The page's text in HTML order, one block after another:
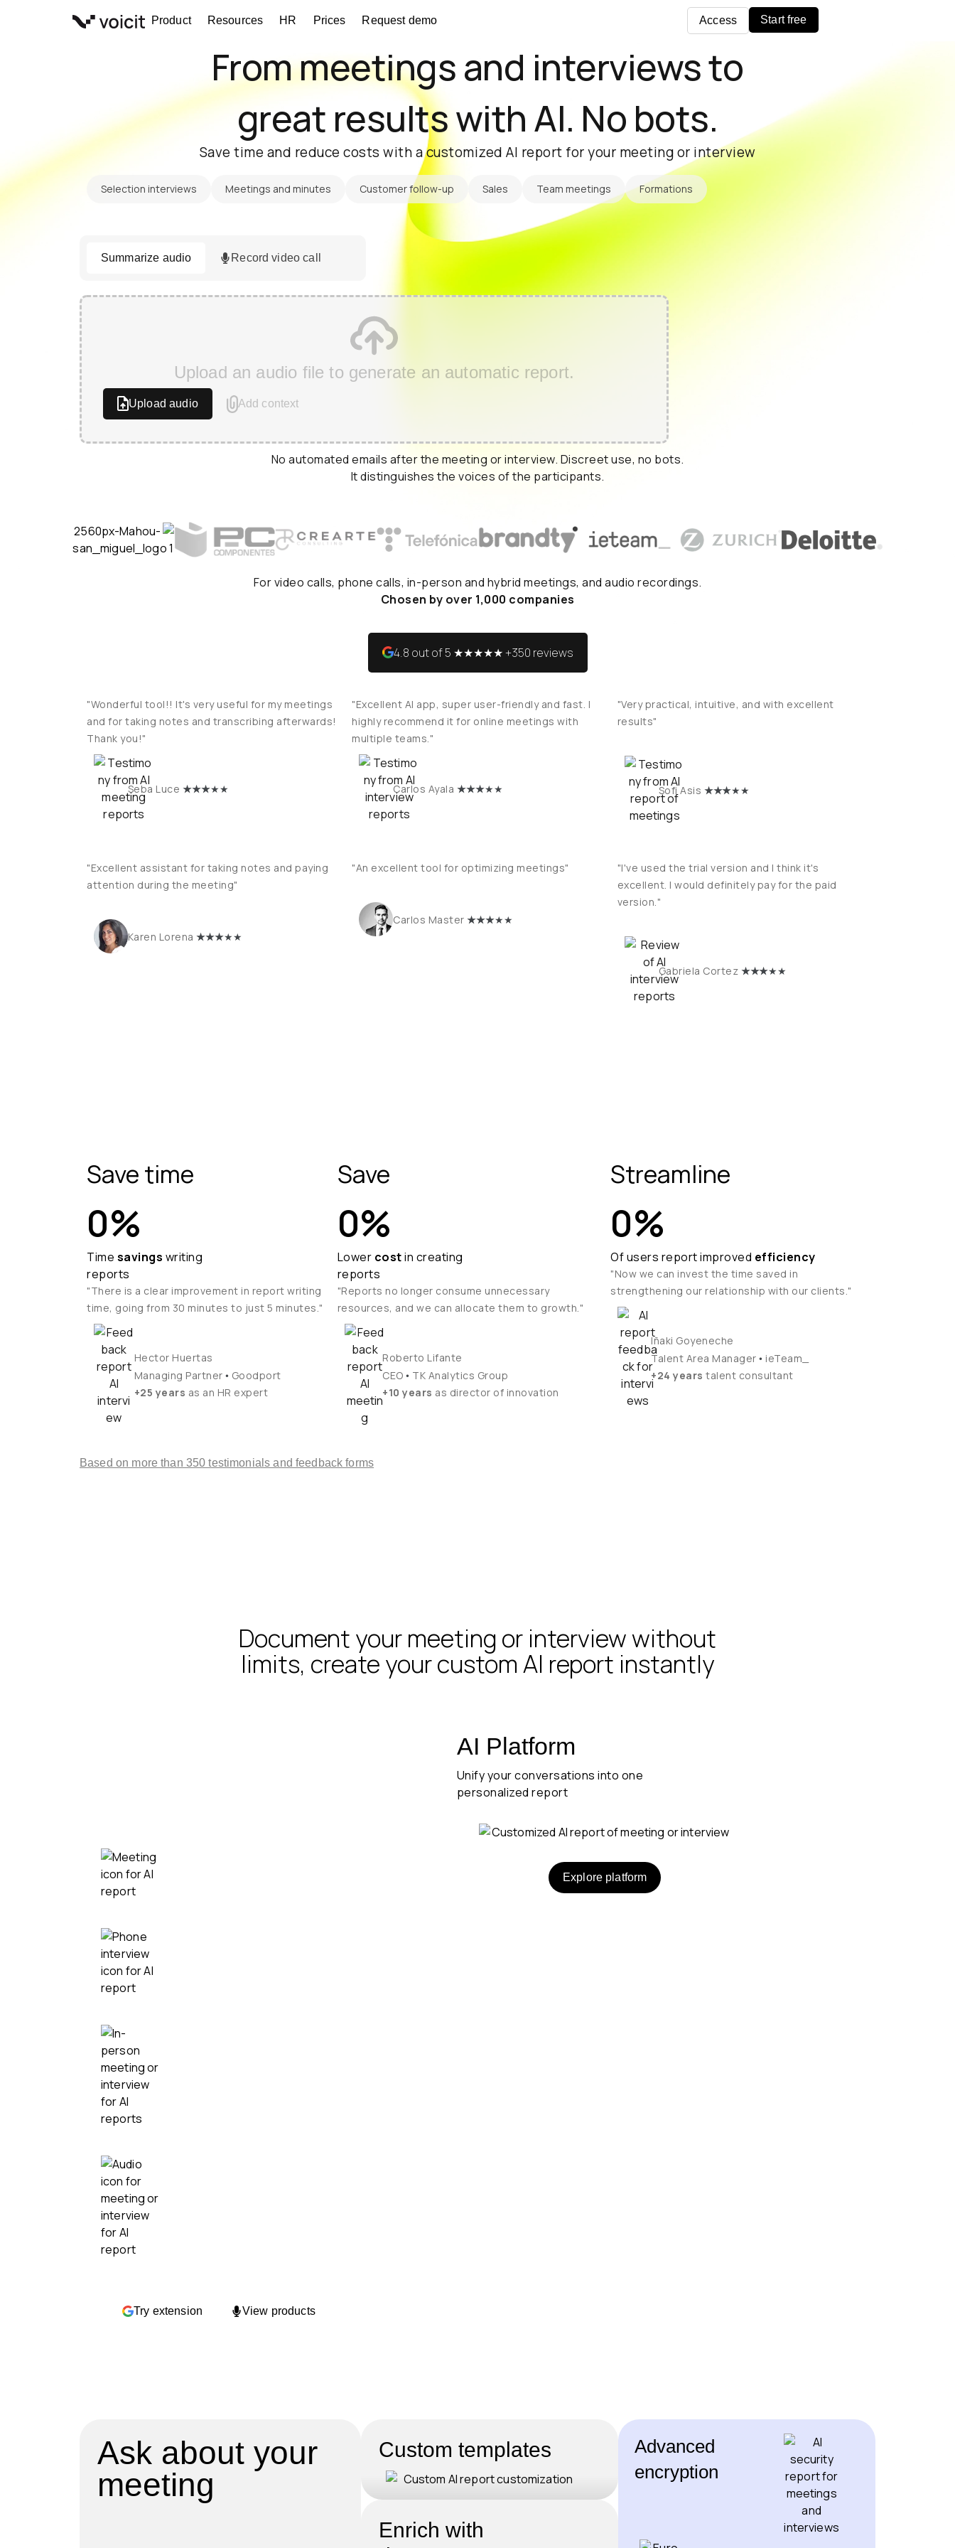
Product Resources HR Prices Request demo Access Start free
From meetings and interviews to
great results with AI. No bots.
Save time and reduce costs with a customized AI report for your meeting or interview
Selection interviews Meetings and minutes Customer follow-up Sales Team meetings Formations
Summarize audio Record video call
Upload an audio file to generate an automatic report.
Upload audio Add context
No automated emails after the meeting or interview. Discreet use, no bots.
It distinguishes the voices of the participants.
For video calls, phone calls, in-person and hybrid meetings, and audio recordings.
Chosen by over 1,000 companies
4.8 out of 5 ★★★★★ +350 reviews
"Wonderful tool!! It's very useful for my meetings
and for taking notes and transcribing afterwards!
Thank you!"
Seba Luce ★★★★★
"Excellent AI app, super user-friendly and fast. I
highly recommend it for online meetings with
multiple teams."
Carlos Ayala ★★★★★
"Very practical, intuitive, and with excellent
results"
Sofi Asis ★★★★★
"Excellent assistant for taking notes and paying
attention during the meeting"
Karen Lorena★★★★★
"An excellent tool for optimizing meetings"
Carlos Master★★★★★
"I've used the trial version and I think it's
excellent. I would definitely pay for the paid
version."
Gabriela Cortez ★★★★★
Save time
0%
Time savings writing
reports
"There is a clear improvement in report writing
time, going from 30 minutes to just 5 minutes."
Hector Huertas
Managing Partner• Goodport
+25 years as an HR expert
Save
0%
Lower costin creating
reports
"Reports no longer consume unnecessary
resources, and we can allocate them to growth."
Roberto Lifante
CEO• TK Analytics Group
+10 years as director of innovation
Streamline
0%
Of users report improved efficiency
"Now we can invest the time saved in
strengthening our relationship with our clients."
Iñaki Goyeneche
Talent Area Manager• ieTeam_
+24 years talent consultant
Based on more than 350 testimonials and feedback forms
Document your meeting or interview without
limits, create your custom AI report instantly
Try extension View products
AI Platform
Unify your conversations into one
personalized report
Explore platform
Ask about your
meeting
Custom templates
Enrich with
Advanced
encryption